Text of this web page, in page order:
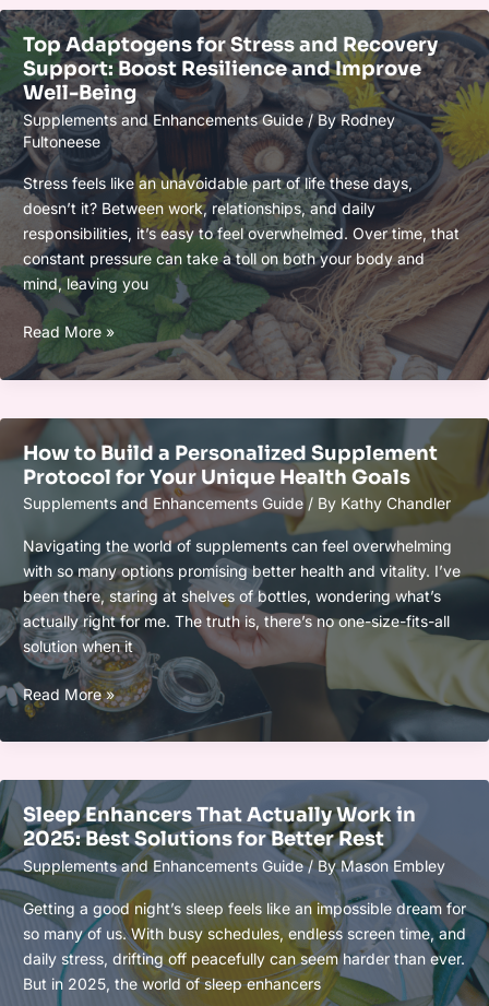
Peak
Performance:
Boost
Energy,
Focus
&
Recovery
Naturally
Top Adaptogens for Stress and Recovery
Support: Boost Resilience and Improve
Well-Being
Supplements and Enhancements Guide/ ByRodney
Fultoneese
Stress feels like an unavoidable part of life these days,
doesn’t it? Between work, relationships, and daily
responsibilities, it’s easy to feel overwhelmed. Over time, that
constant pressure can take a toll on both your body and
mind, leaving you
Top
Adaptogens
for
and
Recovery
Support:
Boost
Resilience
and
Improve
Well-
Being
Read More »
How to Build a Personalized Supplement
Protocol for Your Unique Health Goals
Supplements and Enhancements Guide / By Kathy Chandler
Navigating the world of supplements can feel overwhelming
with so many options promising better health and vitality. I’ve
been there, staring at shelves of bottles, wondering what’s
actually right for me. The truth is, there’s no one-size-fits-all
solution when it
How
to
Build
Personalized
Supplement
Protocol
for
Your
Unique
Health
Goals
Read More »
Sleep Enhancers That Actually Work in
2025: Best Solutions for Better Rest
Supplements and Enhancements Guide/ ByMason Embley
Getting a good night’s sleep feels like an impossible dream for
so many of us. With busy schedules, endless screen time, and
daily stress, drifting off peacefully can seem harder than ever.
But in 2025, the world of sleep enhancers